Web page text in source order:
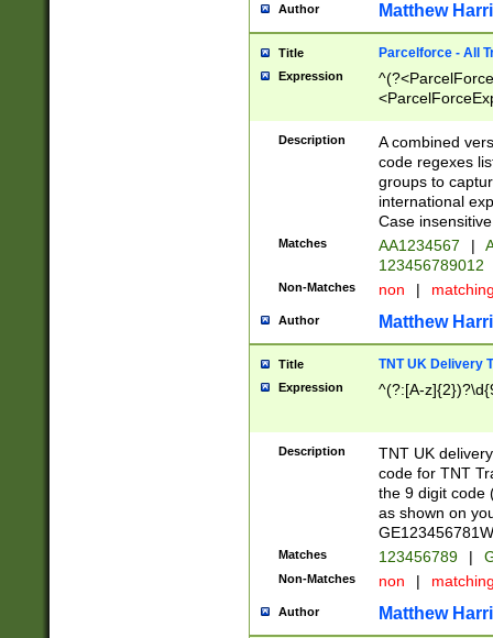
Author Matthew
Title Parcelforce - All
Expression
[Bb])[A-z]{2})$
Description
A combined
code regexes
groups to
international
Case
Matches AA1234567 |
123456789012
Non-Matches non |
Author Matthew
Title TNT UK Delivery
Expression ^(?:[A-
Description
TNT UK
code for TNT
the 9 digit code
as shown on
Matches 123456789 |
Non-Matches non |
Author Matthew